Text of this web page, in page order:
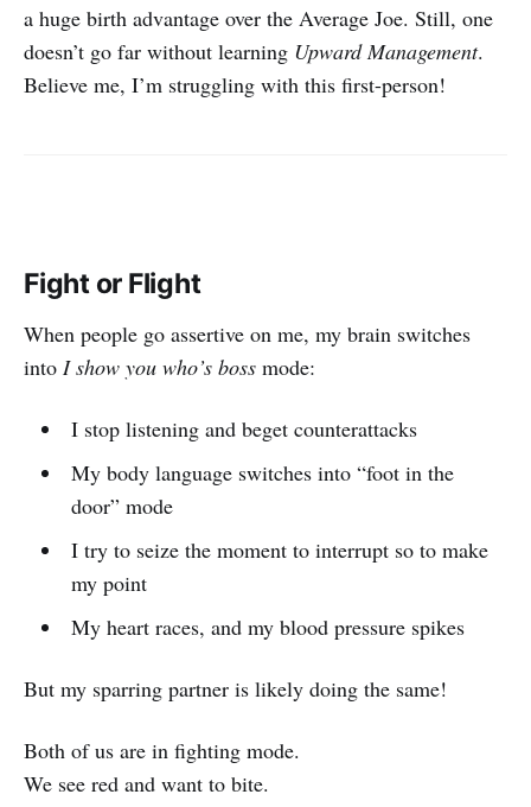
a huge birth advantage over the Average Joe. Still, one
doesn’t go far without learning Upward Management.
Believe me, I’m struggling with this first-person!
Fight or Flight
When people go assertive on me, my brain switches
into I show you who’s boss mode:
I stop listening and beget counterattacks
My body language switches into “foot in the
door” mode
I try to seize the moment to interrupt so to make
my point
My heart races, and my blood pressure spikes
But my sparring partner is likely doing the same!
Both of us are in fighting mode.
We see red and want to bite.